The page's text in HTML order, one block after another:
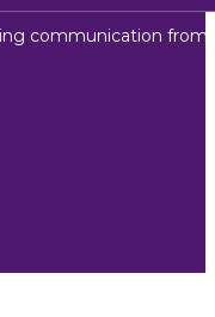
communication from